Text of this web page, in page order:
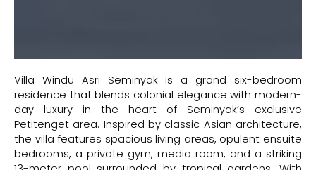
Villa Windu Asri Seminyak is a grand six-bedroom
residence that blends colonial elegance with modern-
day luxury in the heart of Seminyak’s exclusive
Petitenget area. Inspired by classic Asian architecture,
the villa features spacious living areas, opulent ensuite
bedrooms, a private gym, media room, and a striking